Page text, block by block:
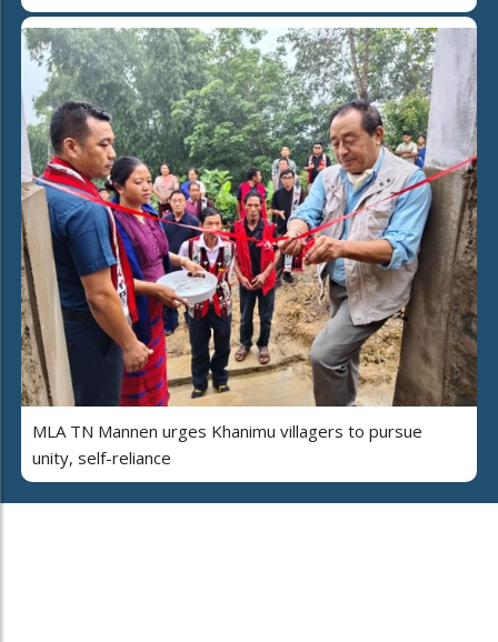
MLA TN Mannen urges Khanimu villagers to pursue
unity, self-reliance